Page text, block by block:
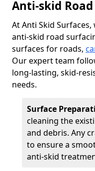
Anti-skid
At Anti Skid
anti-skid road
surfaces for roads,
Our expert team
long-lasting, skid-
needs.
Surface
cleaning the
and debris. Any
to ensure a
anti-skid